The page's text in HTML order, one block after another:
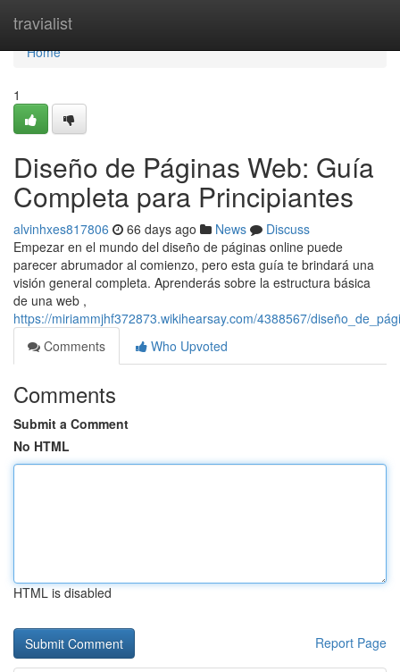
travialist
Home
Home
1
Diseño de Páginas Web: Guía
Completa para Principiantes
alvinhxes817806 66 days ago News
Discuss
Empezar en el mundo del diseño de páginas online puede
parecer abrumador al comienzo, pero esta guía te brindará una
visión general completa. Aprenderás sobre la estructura básica
de una web ,
https://miriammjhf372873.wikihearsay.com/4388567/
Comments
Who Upvoted
Comments
Submit a Comment
No HTML
HTML is disabled
Report Page